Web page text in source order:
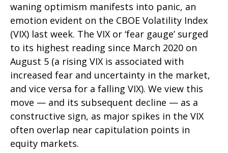
waning optimism manifests into panic, an
emotion evident on the CBOE Volatility Index
(VIX) last week. The VIX or ‘fear gauge’ surged
to its highest reading since March 2020 on
August 5 (a rising VIX is associated with
increased fear and uncertainty in the market,
and vice versa for a falling VIX). We view this
move — and its subsequent decline — as a
constructive sign, as major spikes in the VIX
often overlap near capitulation points in
equity markets.